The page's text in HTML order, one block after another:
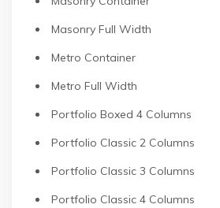
Masonry Full Width
Metro Container
Metro Full Width
Portfolio Boxed 4 Columns
Portfolio Classic 2 Columns
Portfolio Classic 3 Columns
Portfolio Classic 4 Columns